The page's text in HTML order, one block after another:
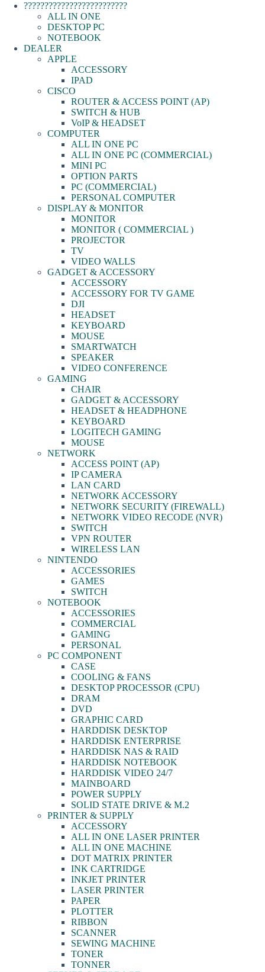
?????????????????????????
ALL IN ONE
DESKTOP PC
NOTEBOOK
DEALER
APPLE
ACCESSORY
IPAD
CISCO
ROUTER & ACCESS POINT (AP)
SWITCH & HUB
VoIP & HEADSET
COMPUTER
ALL IN ONE PC
ALL IN ONE PC (COMMERCIAL)
MINI PC
OPTION PARTS
PC (COMMERCIAL)
PERSONAL COMPUTER
DISPLAY & MONITOR
MONITOR
MONITOR ( COMMERCIAL )
PROJECTOR
TV
VIDEO WALLS
GADGET & ACCESSORY
ACCESSORY
ACCESSORY FOR TV GAME
DJI
HEADSET
KEYBOARD
MOUSE
SMARTWATCH
SPEAKER
VIDEO CONFERENCE
GAMING
CHAIR
GADGET & ACCESSORY
HEADSET & HEADPHONE
KEYBOARD
LOGITECH GAMING
MOUSE
NETWORK
ACCESS POINT (AP)
IP CAMERA
LAN CARD
NETWORK ACCESSORY
NETWORK SECURITY (FIREWALL)
NETWORK VIDEO RECODE (NVR)
SWITCH
VPN ROUTER
WIRELESS LAN
NINTENDO
ACCESSORIES
GAMES
SWITCH
NOTEBOOK
ACCESSORIES
COMMERCIAL
GAMING
PERSONAL
PC COMPONENT
CASE
COOLING & FANS
DESKTOP PROCESSOR (CPU)
DRAM
DVD
GRAPHIC CARD
HARDDISK DESKTOP
HARDDISK ENTERPRISE
HARDDISK NAS & RAID
HARDDISK NOTEBOOK
HARDDISK VIDEO 24/7
MAINBOARD
POWER SUPPLY
SOLID STATE DRIVE & M.2
PRINTER & SUPPLY
ACCESSORY
ALL IN ONE LASER PRINTER
ALL IN ONE MACHINE
DOT MATRIX PRINTER
INK CARTRIDGE
INKJET PRINTER
LASER PRINTER
PAPER
PLOTTER
RIBBON
SCANNER
SEWING MACHINE
TONER
TONNER